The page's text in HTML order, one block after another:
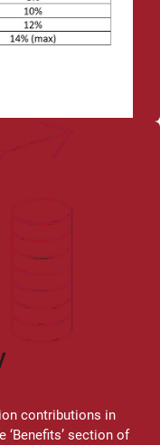
contributions in
‘Benefits’ section of